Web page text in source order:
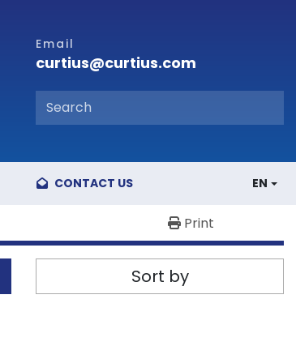
Email
curtius@curtius.com
CONTACT US EN
Print
Sort by